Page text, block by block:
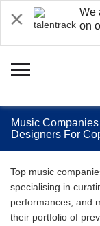
We
on
Music
Designers For
Top music
specialising in
performances, and
their portfolio of